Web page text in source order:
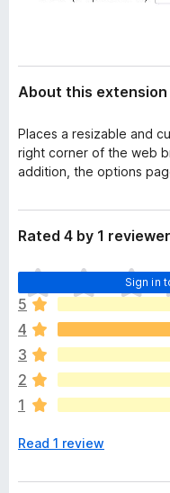
About this extension
Places a resizable and
right corner of the web
addition, the options
Rated 4 by 1 reviewer
Sign in
T
h
e
r
e
a
r
e
o
a
5
4
3
2
1
Read 1 review